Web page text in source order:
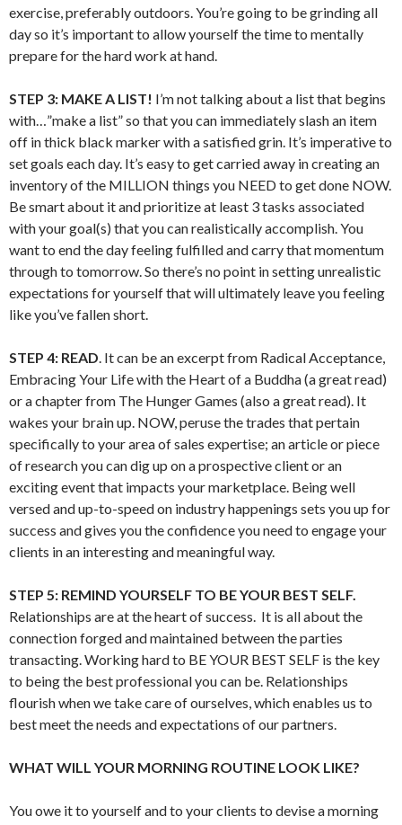
exercise, preferably outdoors. You’re going to be grinding all
day so it’s important to allow yourself the time to mentally
prepare for the hard work at hand.
STEP 3: MAKE A LIST! I’m not talking about a list that begins
with…”make a list” so that you can immediately slash an item
off in thick black marker with a satisfied grin. It’s imperative to
set goals each day. It’s easy to get carried away in creating an
inventory of the MILLION things you NEED to get done NOW.
Be smart about it and prioritize at least 3 tasks associated
with your goal(s) that you can realistically accomplish. You
want to end the day feeling fulfilled and carry that momentum
through to tomorrow. So there’s no point in setting unrealistic
expectations for yourself that will ultimately leave you feeling
like you’ve fallen short.
STEP 4: READ. It can be an excerpt from Radical Acceptance,
Embracing Your Life with the Heart of a Buddha (a great read)
or a chapter from The Hunger Games (also a great read). It
wakes your brain up. NOW, peruse the trades that pertain
specifically to your area of sales expertise; an article or piece
of research you can dig up on a prospective client or an
exciting event that impacts your marketplace. Being well
versed and up-to-speed on industry happenings sets you up for
success and gives you the confidence you need to engage your
clients in an interesting and meaningful way.
STEP 5: REMIND YOURSELF TO BE YOUR BEST SELF.
Relationships are at the heart of success. It is all about the
connection forged and maintained between the parties
transacting. Working hard to BE YOUR BEST SELF is the key
to being the best professional you can be. Relationships
flourish when we take care of ourselves, which enables us to
best meet the needs and expectations of our partners.
WHAT WILL YOUR MORNING ROUTINE LOOK LIKE?
You owe it to yourself and to your clients to devise a morning